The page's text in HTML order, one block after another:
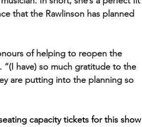
that the Rawlinson has planned
of helping to reopen the
have) so much gratitude to the
are putting into the planning so
capacity tickets for this show